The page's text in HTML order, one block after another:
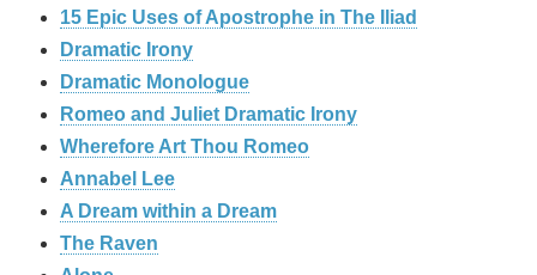
15 Epic Uses of Apostrophe in The Iliad
Dramatic Irony
Dramatic Monologue
Romeo and Juliet Dramatic Irony
Wherefore Art Thou Romeo
Annabel Lee
A Dream within a Dream
The Raven